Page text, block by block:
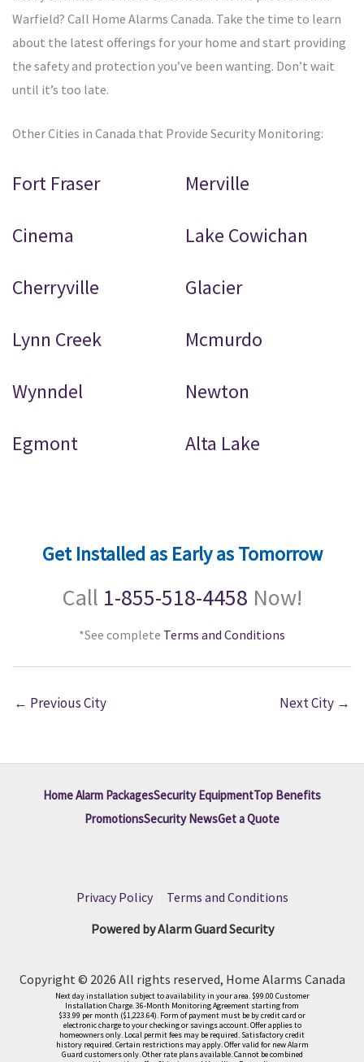
Warfield? Call Home Alarms Canada. Take the time to learn
about the latest offerings for your home and start providing
the safety and protection you’ve been wanting. Don’t wait
until it’s too late.
Other Cities in Canada that Provide Security Monitoring:
Fort Fraser Merville
Cinema Lake Cowichan
Cherryville Glacier
Lynn Creek Mcmurdo
Wynndel Newton
Egmont Alta Lake
Get Installed as Early as Tomorrow
Call 1-855-518-4458 Now!
*See complete Terms and Conditions
← Previous City Next City →
Home Alarm PackagesSecurity EquipmentTop Benefits
PromotionsSecurity NewsGet a Quote
Privacy Policy| Terms and Conditions
Powered by Alarm Guard Security
Copyright © 2026 All rights reserved, Home Alarms Canada
Next day installation subject to availability in your area. $99.00 Customer
Installation Charge. 36-Month Monitoring Agreement starting from
$33.99 per month ($1,223.64). Form of payment must be by credit card or
electronic charge to your checking or savings account. Offer applies to
homeowners only. Local permit fees may be required. Satisfactory credit
history required. Certain restrictions may apply. Offer valid for new Alarm
Guard customers only. Other rate plans available. Cannot be combined